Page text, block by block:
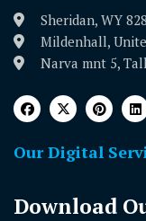
Sheridan, WY
Mildenhall,
Narva mnt 5,
Our Digital
Download